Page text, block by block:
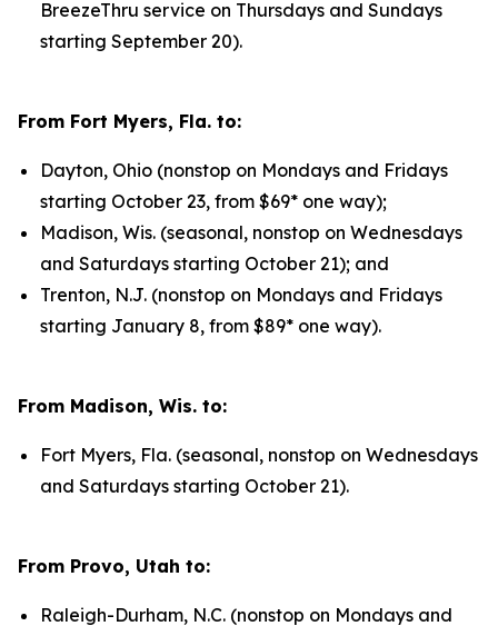
BreezeThru service on Thursdays and Sundays
starting September 20).
From Fort Myers, Fla. to:
Dayton, Ohio (nonstop on Mondays and Fridays
starting October 23, from $69* one way);
Madison, Wis. (seasonal, nonstop on Wednesdays
and Saturdays starting October 21); and
Trenton, N.J. (nonstop on Mondays and Fridays
starting January 8, from $89* one way).
From Madison, Wis. to:
Fort Myers, Fla. (seasonal, nonstop on Wednesdays
and Saturdays starting October 21).
From Provo, Utah to:
Raleigh-Durham, N.C. (nonstop on Mondays and